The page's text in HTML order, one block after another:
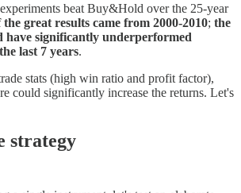
beat Buy&Hold over the 25-year
the great results came from 2000-2010; the
have significantly underperformed
last 7 years.
stats (high win ratio and profit factor),
could significantly increase the returns. Let's
strategy